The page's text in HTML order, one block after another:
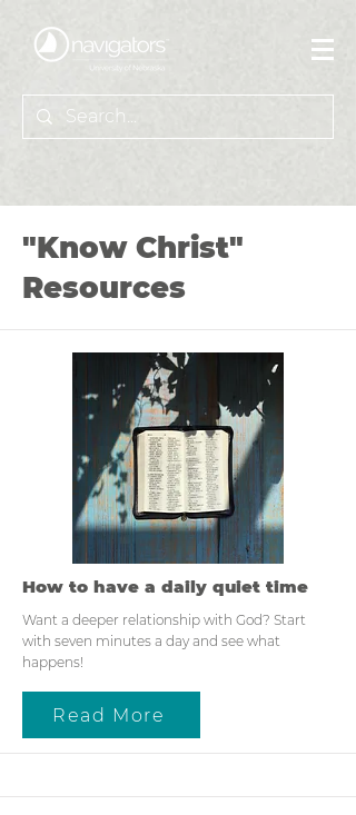
"Know Christ"
Resources
How to have a daily quiet time
Want a deeper relationship with God? Start
with seven minutes a day and see what
happens!
Read More